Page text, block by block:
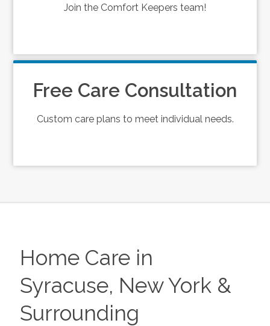
Join the Comfort Keepers team!
Free Care Consultation
Custom care plans to meet individual needs.
Home Care in
Syracuse, New York &
Surrounding